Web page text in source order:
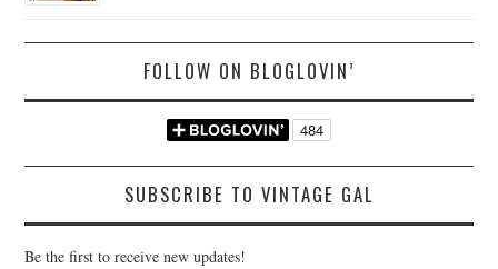
FOLLOW ON BLOGLOVIN’
SUBSCRIBE TO VINTAGE GAL
Be the first to receive new updates!